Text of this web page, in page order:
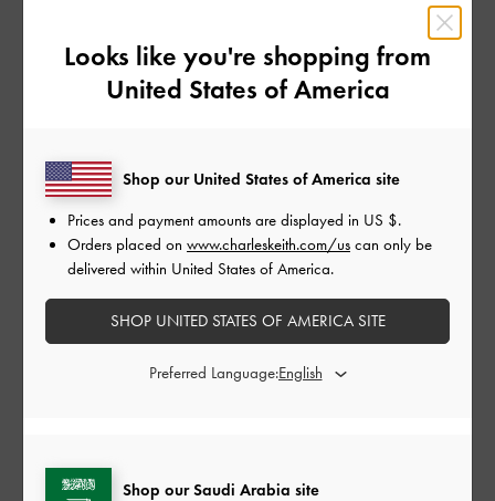
Looks like you're shopping from
United States of America
Shop our Saudi Arabia site
Shop our United States of America site
Prices and payment amounts are displayed in US $.
Orders placed on www.charleskeith.com/us can only be
delivered within United States of America.
SHOP UNITED STATES OF AMERICA SITE
Preferred Language: